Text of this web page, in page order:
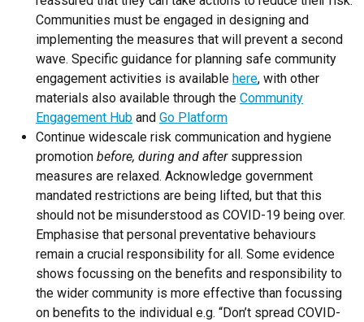
Communities must be engaged in designing and
implementing the measures that will prevent a second
wave. Specific guidance for planning safe community
engagement activities is available here, with other
materials also available through the Community
Engagement Hub and Go Platform
Continue widescale risk communication and hygiene
promotion before, during and aftersuppression
measures are relaxed. Acknowledge government
mandated restrictions are being lifted, but that this
should not be misunderstood as COVID-19 being over.
Emphasise that personal preventative behaviours
remain a crucial responsibility for all. Some evidence
shows focussing on the benefits and responsibility to
the wider community is more effective than focussing
on benefits to the individual e.g. “Don’t spread COVID-